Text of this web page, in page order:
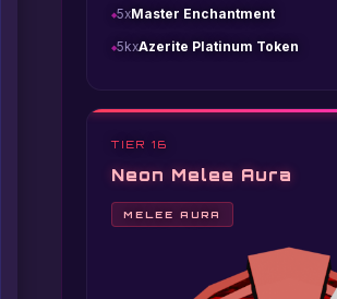
5xMaster Enchantment
5kxAzerite Platinum Token
TIER 16
Neon Melee Aura
MELEE AURA